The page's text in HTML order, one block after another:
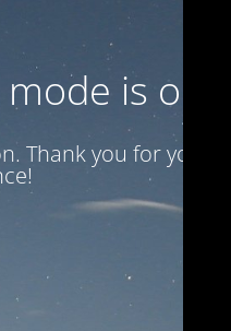
is on
Thank you for your